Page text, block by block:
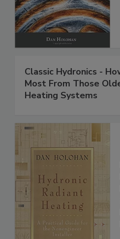
Classic Hydronics -
Most From Those
Heating Systems